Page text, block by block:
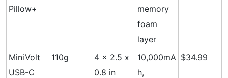
Pillow+
memory
foam
layer
MiniVolt
USB-C
110g
4 x 2.5 x
0.8 in
10,000mA
h,
$34.99